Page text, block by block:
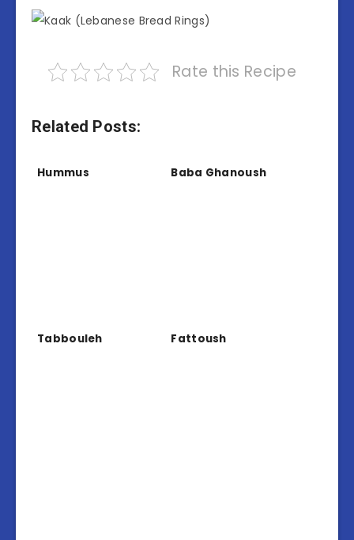
Rate this Recipe
Related Posts:
Hummus Baba Ghanoush
Tabbouleh Fattoush